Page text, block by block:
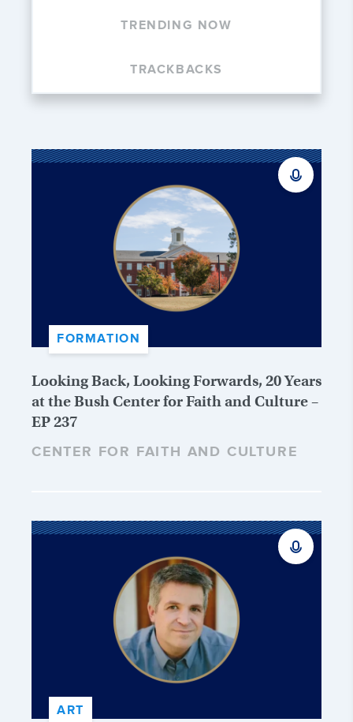
TRENDING NOW
TRACKBACKS
FORMATION
Looking Back, Looking Forwards, 20 Years
at the Bush Center for Faith and Culture –
EP 237
CENTER FOR FAITH AND CULTURE
ART